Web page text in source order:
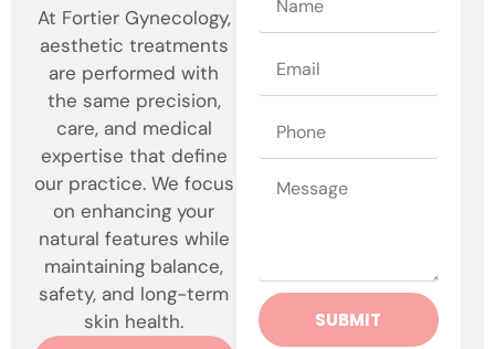
At Fortier Gynecology,
aesthetic treatments
are performed with
the same precision,
care, and medical
expertise that define
our practice. We focus
on enhancing your
natural features while
maintaining balance,
safety, and long-term
skin health.
SUBMIT